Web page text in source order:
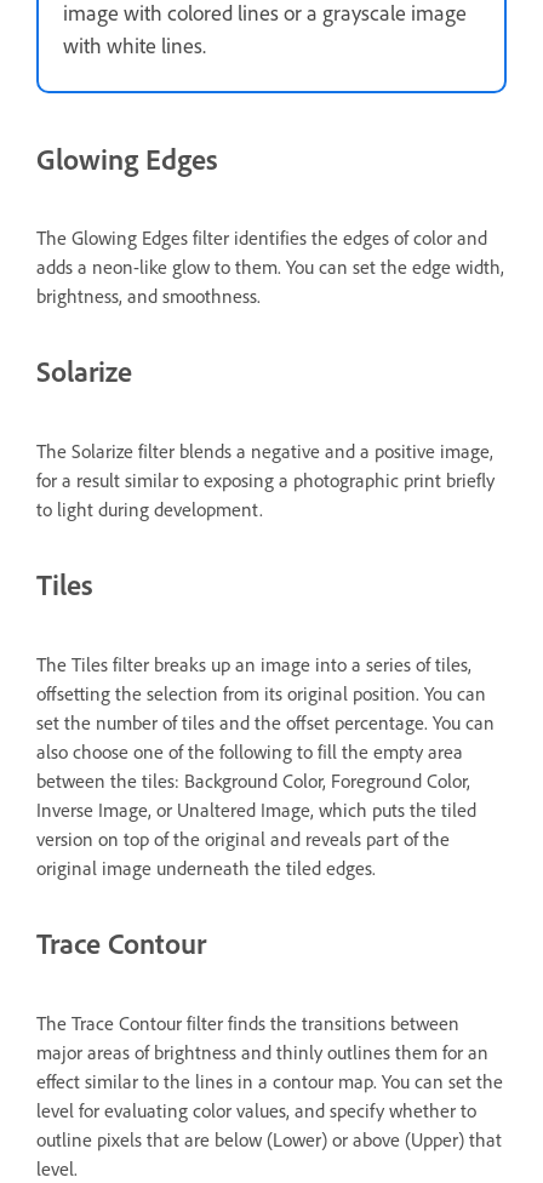
image with colored lines or a grayscale image
with white lines.
Glowing Edges
The Glowing Edges filter identifies the edges of color and
adds a neon-like glow to them. You can set the edge width,
brightness, and smoothness.
Solarize
The Solarize filter blends a negative and a positive image,
for a result similar to exposing a photographic print briefly
to light during development.
Tiles
The Tiles filter breaks up an image into a series of tiles,
offsetting the selection from its original position. You can
set the number of tiles and the offset percentage. You can
also choose one of the following to fill the empty area
between the tiles: Background Color, Foreground Color,
Inverse Image, or Unaltered Image, which puts the tiled
version on top of the original and reveals part of the
original image underneath the tiled edges.
Trace Contour
The Trace Contour filter finds the transitions between
major areas of brightness and thinly outlines them for an
effect similar to the lines in a contour map. You can set the
level for evaluating color values, and specify whether to
outline pixels that are below (Lower) or above (Upper) that
level.